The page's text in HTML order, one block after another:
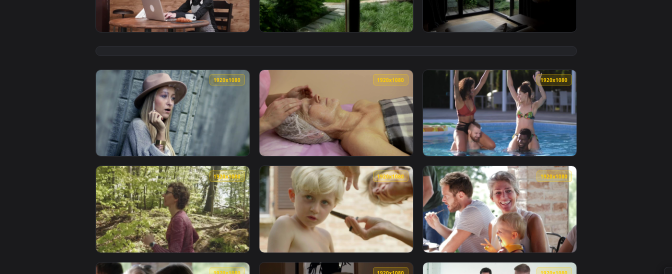
View Stock Footage Woman Emailing While Having Breakfast Live Wallpaper Free — an animated live wallpaper video background. Download and apply it on
View Stock Footage Woman Having A Coffee Break Live Wallpaper Free — an animated live wallpaper
View Stock Footage Woman Having A Morning Coffee
1920x1080
View Stock Footage Woman Having A Cigarette Break Live Wallpaper Free — an animated live wallpaper video background. Download and apply it on your
1920x1080
View Stock Footage Woman Having A Spa Face Treatment Live Wallpaper Free — an animated live
View Stock Footage Young Couples Having Fun At
1920x1080 1920x1080